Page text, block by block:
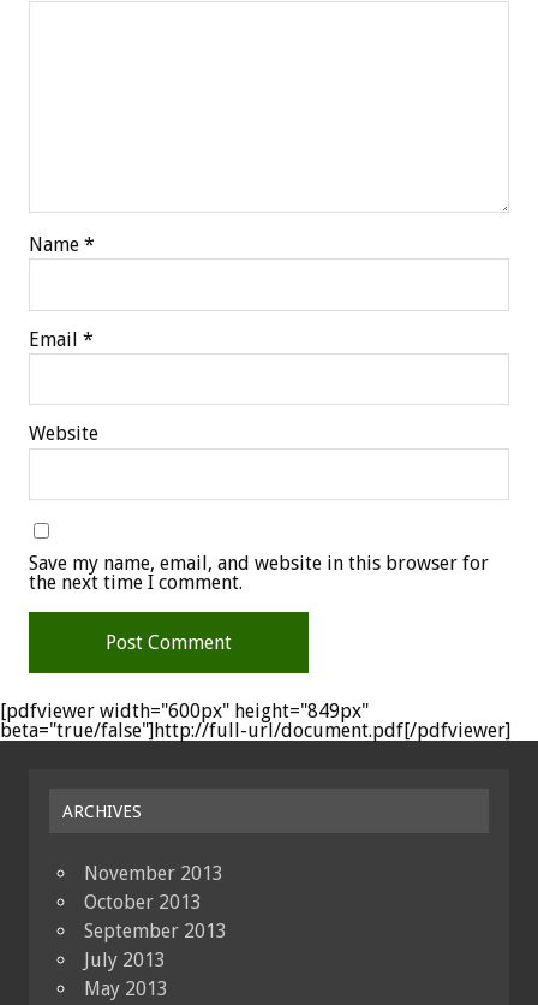
Name *
Email *
Website
Save my name, email, and website in this browser for
the next time I comment.
[pdfviewer width="600px" height="849px"
beta="true/false"]http://full-url/document.pdf[/pdfviewer]
ARCHIVES
November 2013
October 2013
September 2013
July 2013
May 2013